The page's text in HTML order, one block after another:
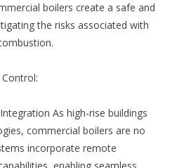
boilers create a safe and
the risks associated with
As high-rise buildings
commercial boilers are no
incorporate remote